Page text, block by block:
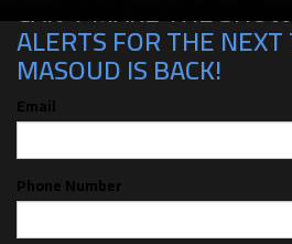
CAN'T MAKE THE
ALERTS FOR THE
MASOUD IS BACK!
Email
Phone Number